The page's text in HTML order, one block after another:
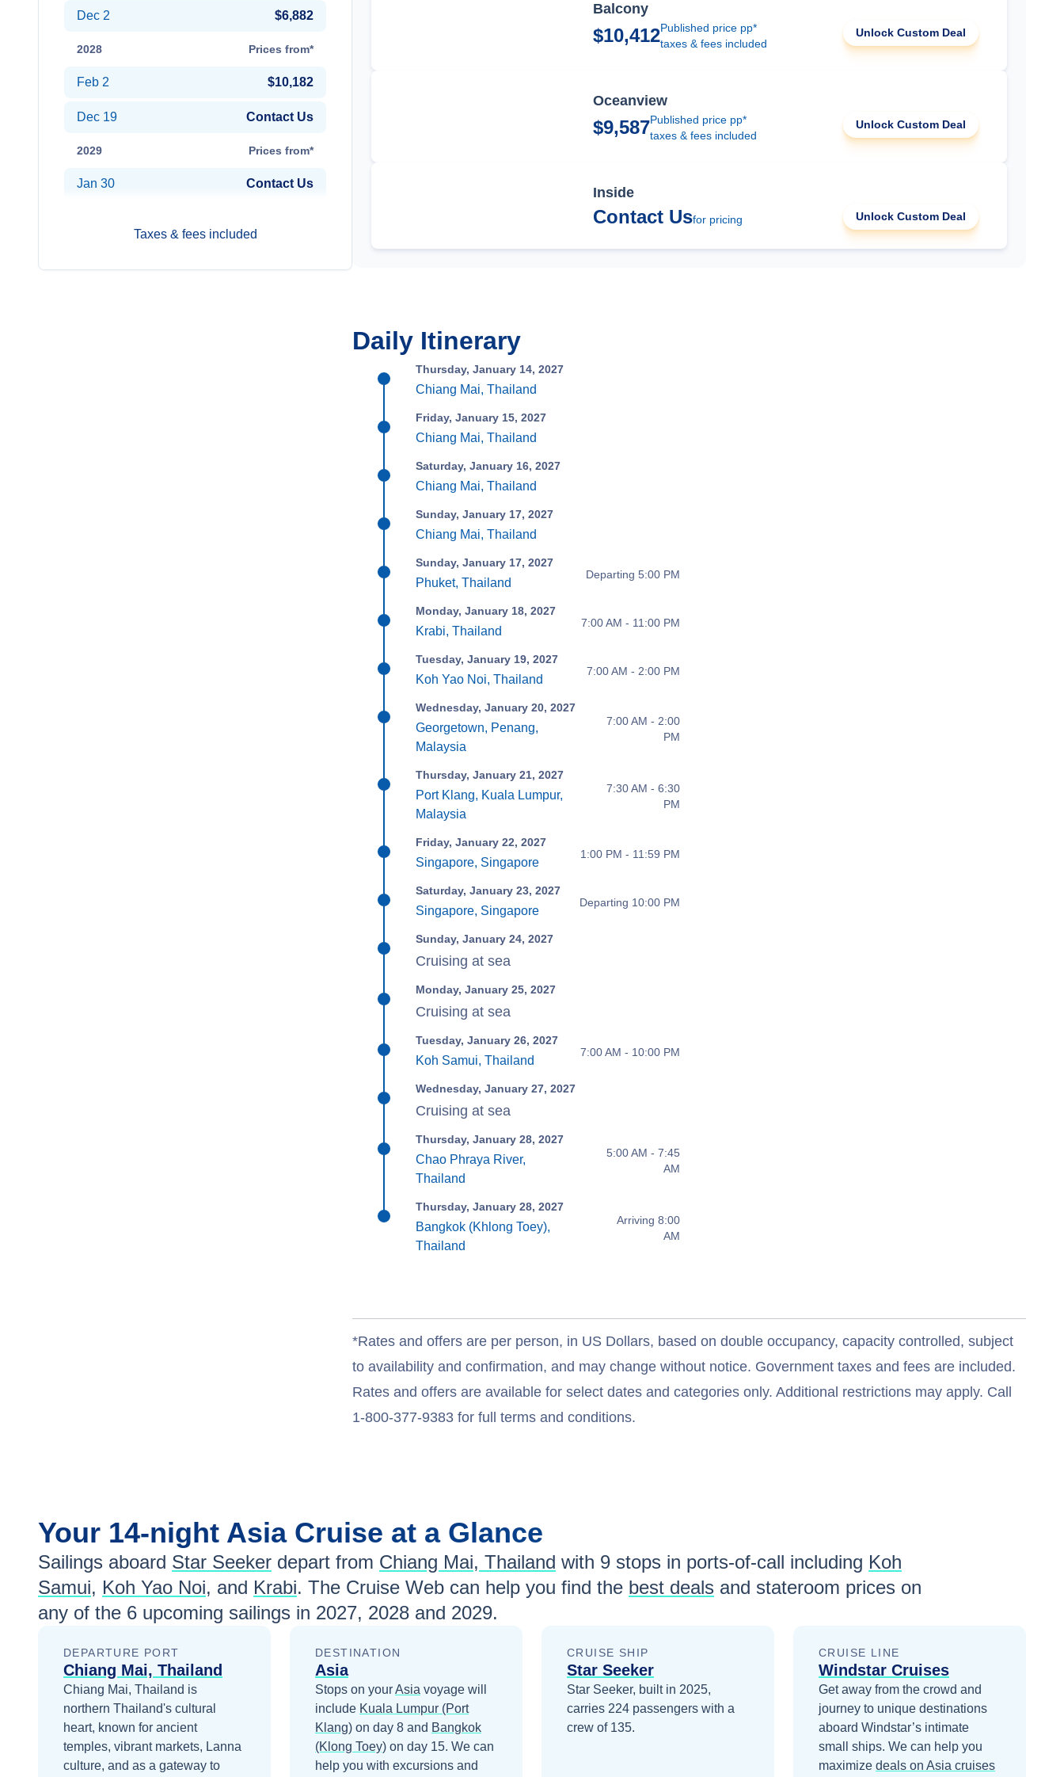
Dec 2 $6,882
2028 Prices from*
Feb 2 $10,182
Dec 19 Contact Us
2029 Prices from*
Jan 30 Contact Us
Taxes & fees included
Balcony
$10,412Published price pp*
taxes & fees included
Unlock Custom Deal
Oceanview
$9,587Published price pp*
taxes & fees included
Unlock Custom Deal
Inside
Contact Usfor pricing Unlock Custom Deal
Daily Itinerary
Thursday, January 14, 2027
Chiang Mai, Thailand
Friday, January 15, 2027
Chiang Mai, Thailand
Saturday, January 16, 2027
Chiang Mai, Thailand
Sunday, January 17, 2027
Chiang Mai, Thailand
Sunday, January 17, 2027
Phuket, Thailand
Departing 5:00 PM
Monday, January 18, 2027
Krabi, Thailand
7:00 AM - 11:00 PM
Tuesday, January 19, 2027
Koh Yao Noi, Thailand
7:00 AM - 2:00 PM
Wednesday, January 20, 2027
Georgetown, Penang,
Malaysia
7:00 AM - 2:00
PM
Thursday, January 21, 2027
Port Klang, Kuala Lumpur,
Malaysia
7:30 AM - 6:30
PM
Friday, January 22, 2027
Singapore, Singapore
1:00 PM - 11:59 PM
Saturday, January 23, 2027
Singapore, Singapore
Departing 10:00 PM
Sunday, January 24, 2027
Cruising at sea
Monday, January 25, 2027
Cruising at sea
Tuesday, January 26, 2027
Koh Samui, Thailand
7:00 AM - 10:00 PM
Wednesday, January 27, 2027
Cruising at sea
Thursday, January 28, 2027
Chao Phraya River,
Thailand
5:00 AM - 7:45
AM
Thursday, January 28, 2027
Bangkok (Khlong Toey),
Thailand
Arriving 8:00
AM
*Rates and offers are per person, in US Dollars, based on double occupancy, capacity controlled, subject
to availability and confirmation, and may change without notice. Government taxes and fees are included.
Rates and offers are available for select dates and categories only. Additional restrictions may apply. Call
1-800-377-9383 for full terms and conditions.
Your 14-night Asia Cruise at a Glance
Sailings aboard Star Seeker depart from Chiang Mai, Thailand with 9 stops in ports-of-call including Koh
Samui, Koh Yao Noi, and Krabi. The Cruise Web can help you find the best deals and stateroom prices on
any of the 6 upcoming sailings in 2027, 2028 and 2029.
DEPARTURE PORT
Chiang Mai, Thailand
Chiang Mai, Thailand is
northern Thailand's cultural
heart, known for ancient
temples, vibrant markets, Lanna
culture, and as a gateway to
DESTINATION
Asia
Stops on yourAsia voyage will
include Kuala Lumpur (Port
Klang) on day 8 and Bangkok
(Klong Toey) on day 15. We can
help you with excursions and
CRUISE SHIP
Star Seeker
Star Seeker, built in 2025,
carries 224 passengers with a
crew of 135.
CRUISE LINE
Windstar Cruises
Get away from the crowd and
journey to unique destinations
aboard Windstar’s intimate
small ships. We can help you
maximize deals on Asia cruises